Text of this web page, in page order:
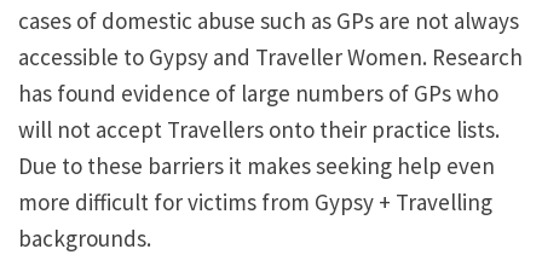
cases of domestic abuse such as GPs are not always
accessible to Gypsy and Traveller Women. Research
has found evidence of large numbers of GPs who
will not accept Travellers onto their practice lists.
Due to these barriers it makes seeking help even
more difficult for victims from Gypsy + Travelling
backgrounds.